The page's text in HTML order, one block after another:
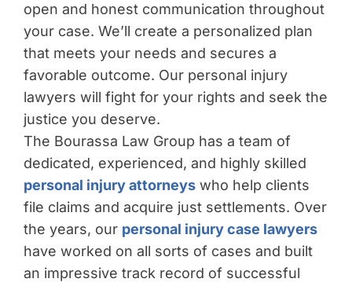
open and honest communication throughout
your case. We’ll create a personalized plan
that meets your needs and secures a
favorable outcome. Our personal injury
lawyers will fight for your rights and seek the
justice you deserve.
The Bourassa Law Group has a team of
dedicated, experienced, and highly skilled
personal injury attorneys who help clients
file claims and acquire just settlements. Over
the years, our personal injury case lawyers
have worked on all sorts of cases and built
an impressive track record of successful